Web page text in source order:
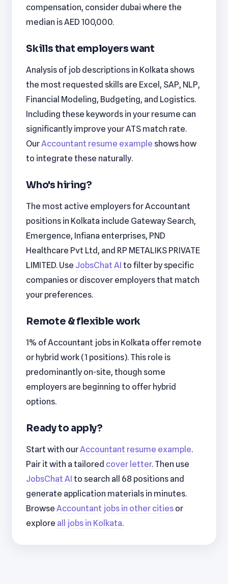
compensation, consider dubai where the
median is AED 100,000.
Skills that employers want
Analysis of job descriptions in Kolkata shows
the most requested skills are Excel, SAP, NLP,
Financial Modeling, Budgeting, and Logistics.
Including these keywords in your resume can
significantly improve your ATS match rate.
OurAccountant resume example shows how
to integrate these naturally.
Who's hiring?
The most active employers for Accountant
positions in Kolkata include Gateway Search,
Emergence, Infiana enterprises, PND
Healthcare Pvt Ltd, and RP METALIKS PRIVATE
LIMITED. Use JobsChat AI to filter by specific
companies or discover employers that match
your preferences.
Remote & flexible work
1% of Accountant jobs in Kolkata offer remote
or hybrid work (1 positions). This role is
predominantly on-site, though some
employers are beginning to offer hybrid
options.
Ready to apply?
Start with ourAccountant resume example.
Pair it with a tailored cover letter. Then use
JobsChat AI to search all 68 positions and
generate application materials in minutes.
BrowseAccountant jobs in other cities or
explore all jobs in Kolkata.